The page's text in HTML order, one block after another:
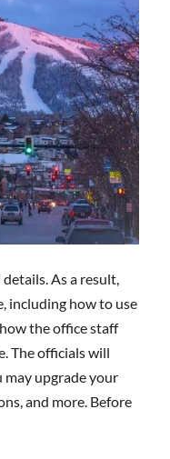
As a result,
including how to use
the office staff
The officials will
may upgrade your
and more. Before